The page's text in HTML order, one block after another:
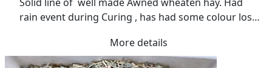
rain event during Curing , has had some colour loss
suit many applications. Average moisture reading of
10.9%
More details